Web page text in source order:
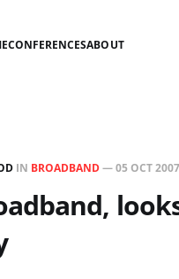
CONFERENCESABOUT
IN BROADBAND—05 OCT 2007